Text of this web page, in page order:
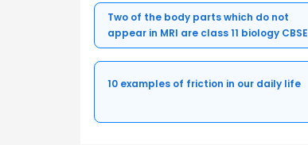
Two of the body parts which do not
appear in MRI are class 11 biology CBSE
10 examples of friction in our daily life